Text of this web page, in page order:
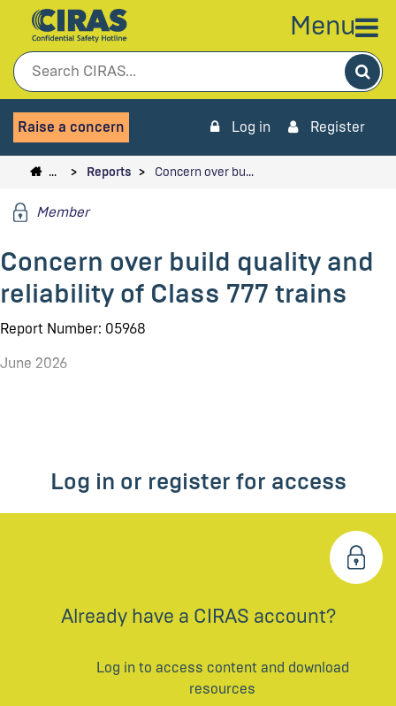
Menu
Raise a concern Log in Register
… Reports Concern over bu…
Member
Concern over build quality and
reliability of Class 777 trains
Report Number: 05968
June 2026
Log in or register for access
Already have a CIRAS account?
Log in to access content and download
resources